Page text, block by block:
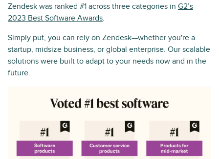
Zendesk was ranked #1 across three categories in G2’s
2023 Best Software Awards.
Simply put, you can rely on Zendesk—whether you're a
startup, midsize business, or global enterprise. Our scalable
solutions were built to adapt to your needs now and in the
future.